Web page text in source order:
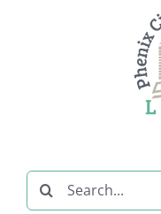
Search
for: